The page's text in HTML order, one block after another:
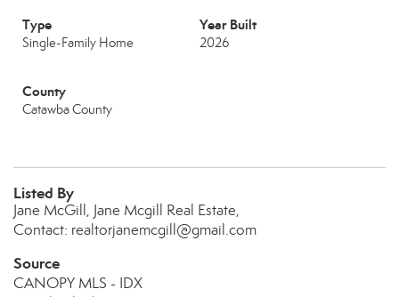
Type
Single-Family Home
Year Built
2026
County
Catawba County
Listed By
Jane McGill, Jane Mcgill Real Estate,
Contact: realtorjanemcgill@gmail.com
Source
CANOPY MLS - IDX